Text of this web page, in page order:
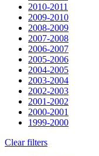
2010-2011
2009-2010
2008-2009
2007-2008
2006-2007
2005-2006
2004-2005
2003-2004
2002-2003
2001-2002
2000-2001
1999-2000
Clear filters